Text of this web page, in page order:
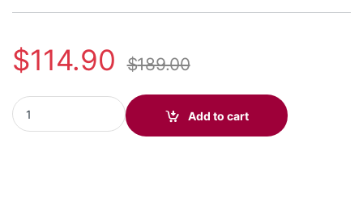
$114.90 $189.00
BH70 DUAL UC USB-C Yealink Bluetooth Binaural headset with
Add to cart